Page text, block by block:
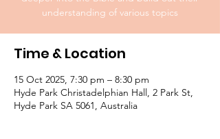
understanding of various topics
Time & Location
15 Oct 2025, 7:30 pm – 8:30 pm
Hyde Park Christadelphian Hall, 2 Park St,
Hyde Park SA 5061, Australia